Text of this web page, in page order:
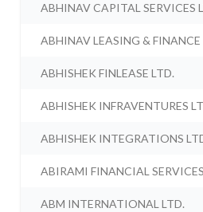
ABHINAV CAPITAL SERVICES
ABHINAV LEASING & FINANCE
ABHISHEK FINLEASE LTD.
ABHISHEK INFRAVENTURES
ABHISHEK INTEGRATIONS
ABIRAMI FINANCIAL
ABM INTERNATIONAL LTD.